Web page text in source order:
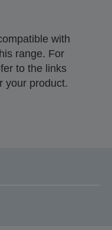
with
range. For
to the links
your product.